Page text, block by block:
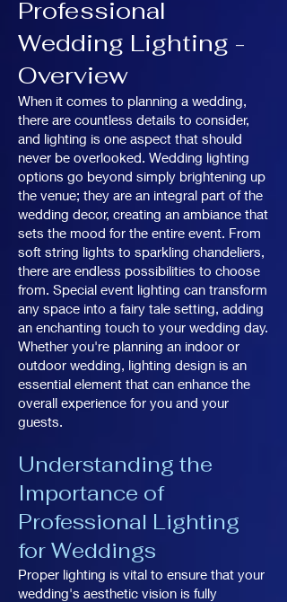
Professional
Wedding Lighting -
Overview
When it comes to planning a wedding,
there are countless details to consider,
and lighting is one aspect that should
never be overlooked. Wedding lighting
options go beyond simply brightening up
the venue; they are an integral part of the
wedding decor, creating an ambiance that
sets the mood for the entire event. From
soft string lights to sparkling chandeliers,
there are endless possibilities to choose
from. Special event lighting can transform
any space into a fairy tale setting, adding
an enchanting touch to your wedding day.
Whether you're planning an indoor or
outdoor wedding, lighting design is an
essential element that can enhance the
overall experience for you and your
guests.
Understanding the
Importance of
Professional Lighting
for Weddings
Proper lighting is vital to ensure that your
wedding's aesthetic vision is fully